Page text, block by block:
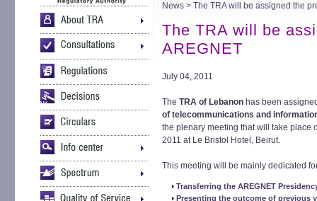
News > The TRA will be assigned the
The TRA will be
AREGNET
July 04, 2011
The TRA of Lebanon has been
of telecommunications and
the plenary meeting that will take place
2011 at Le Bristol Hotel, Beirut.
This meeting will be mainly dedicated
Transferring the AREGNET
Presenting the outcome of previous